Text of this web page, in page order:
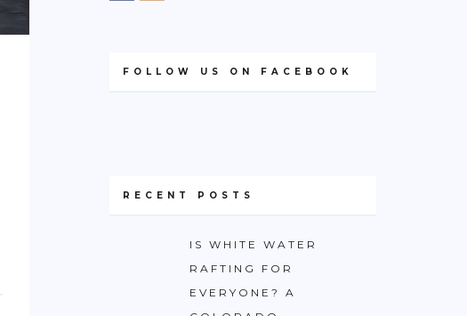
FOLLOW US ON FACEBOOK
RECENT POSTS
IS WHITE WATER
RAFTING FOR
EVERYONE? A